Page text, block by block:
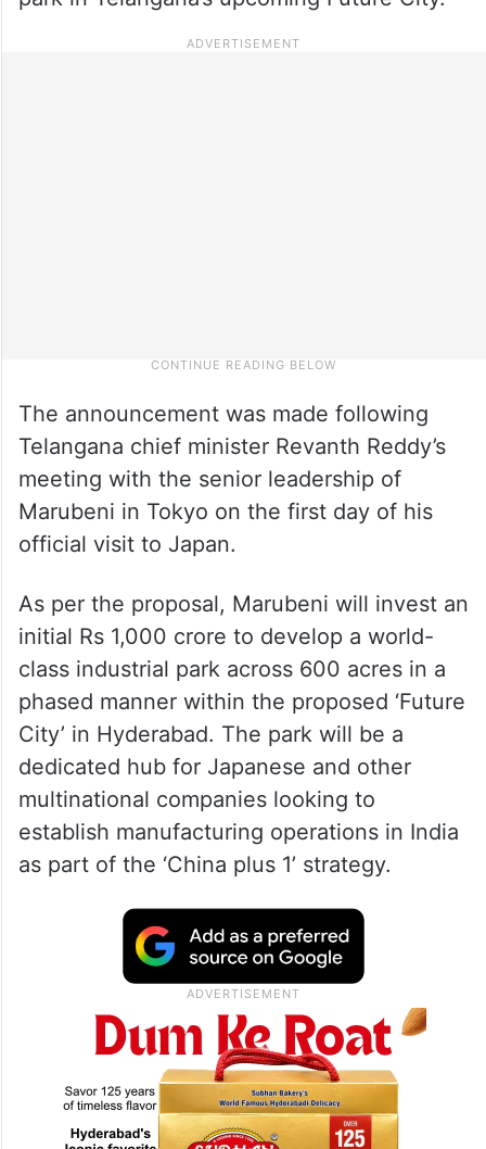
The announcement was made following
Telangana chief minister Revanth Reddy’s
meeting with the senior leadership of
Marubeni in Tokyo on the first day of his
official visit to Japan.
As per the proposal, Marubeni will invest an
initial Rs 1,000 crore to develop a world-
class industrial park across 600 acres in a
phased manner within the proposed ‘Future
City’ in Hyderabad. The park will be a
dedicated hub for Japanese and other
multinational companies looking to
establish manufacturing operations in India
as part of the ‘China plus 1’ strategy.